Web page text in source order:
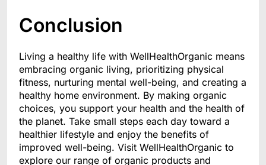
Conclusion
Living a healthy life with WellHealthOrganic means
embracing organic living, prioritizing physical
fitness, nurturing mental well-being, and creating a
healthy home environment. By making organic
choices, you support your health and the health of
the planet. Take small steps each day toward a
healthier lifestyle and enjoy the benefits of
improved well-being. Visit WellHealthOrganic to
explore our range of organic products and